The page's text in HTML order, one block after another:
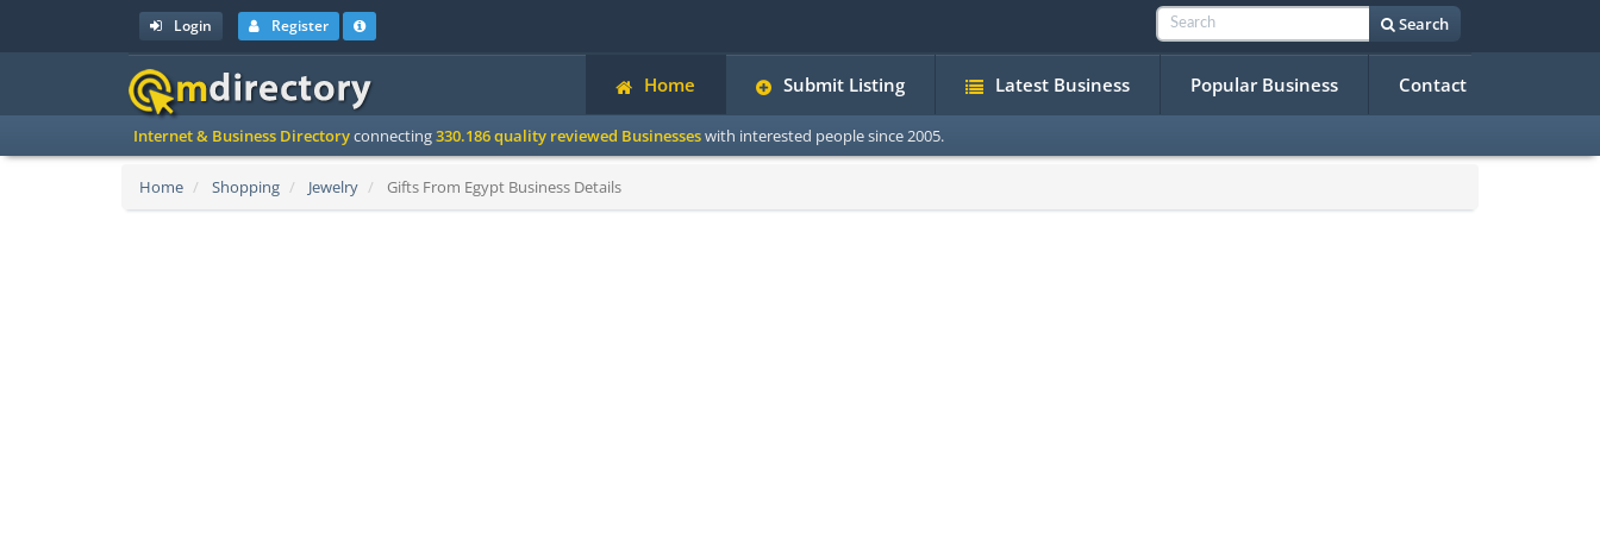
Login Register Search
Home Submit Listing Latest Business Popular Business Contact
Internet & Business Directoryconnecting330.186 quality reviewed Businesseswith interested people since 2005.
Home Shopping Jewelry Gifts From Egypt Business Details